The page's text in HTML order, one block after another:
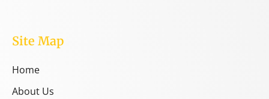
Site Map
Home
About Us